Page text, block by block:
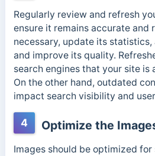
Regularly review and refresh
ensure it remains accurate and
necessary, update its
and improve its quality.
search engines that your site is
On the other hand, outdated
impact search visibility and
4 Optimize the
Images should be optimized